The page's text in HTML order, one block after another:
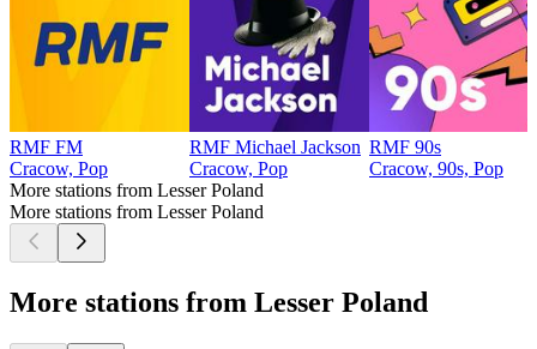
RMF FM
Cracow, Pop
RMF Michael Jackson
Cracow, Pop
RMF 90s
Cracow, 90s, Pop
More stations from Lesser Poland
More stations from Lesser Poland
More stations from Lesser Poland